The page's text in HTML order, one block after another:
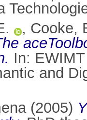
, Cooke,
In:
and
(2005)